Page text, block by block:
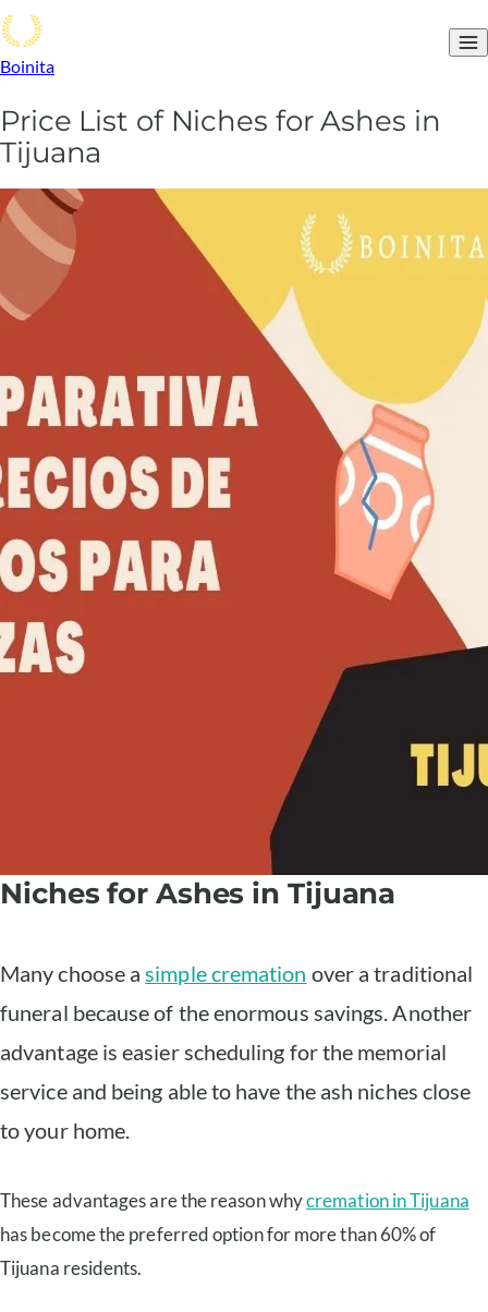
Boinita
Price List of Niches for Ashes in
Tijuana
Niches for Ashes in Tijuana
Many choose asimple cremation over a traditional
funeral because of the enormous savings. Another
advantage is easier scheduling for the memorial
service and being able to have the ash niches close
to your home.
These advantages are the reason whycremation in Tijuana
has become the preferred option for more than 60% of
Tijuana residents.